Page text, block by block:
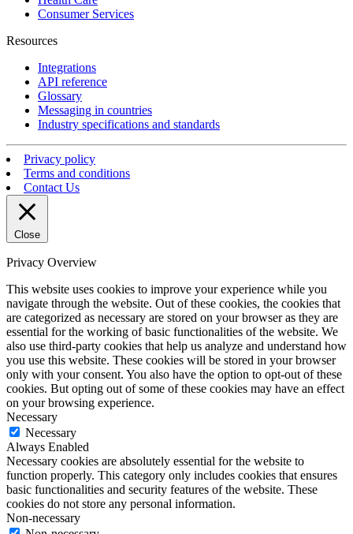
Consumer Services
Resources
Integrations
API reference
Glossary
Messaging in countries
Industry specifications and standards
Privacy policy
Terms and conditions
Contact Us
Close
Privacy Overview
This website uses cookies to improve your experience while you
navigate through the website. Out of these cookies, the cookies that
are categorized as necessary are stored on your browser as they are
essential for the working of basic functionalities of the website. We
also use third-party cookies that help us analyze and understand how
you use this website. These cookies will be stored in your browser
only with your consent. You also have the option to opt-out of these
cookies. But opting out of some of these cookies may have an effect
on your browsing experience.
Necessary
Necessary
Always Enabled
Necessary cookies are absolutely essential for the website to
function properly. This category only includes cookies that ensures
basic functionalities and security features of the website. These
cookies do not store any personal information.
Non-necessary